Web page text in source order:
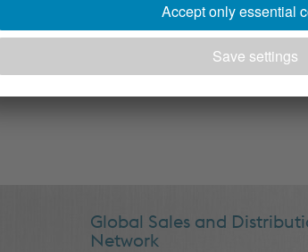
Different types of profiled strip steel products
Global Sales and
Network